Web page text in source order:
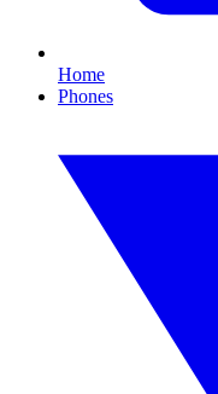
Home
Phones